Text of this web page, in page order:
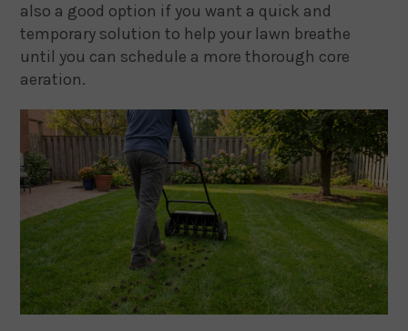
also a good option if you want a quick and
temporary solution to help your lawn breathe
until you can schedule a more thorough core
aeration.